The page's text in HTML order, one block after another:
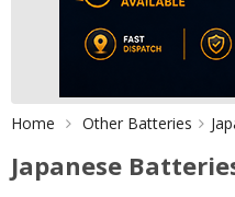
Home Other Batteries
Japanese